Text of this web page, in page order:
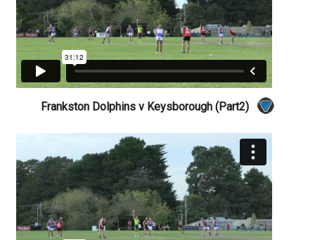
Frankston Dolphins v Keysborough (Part2)